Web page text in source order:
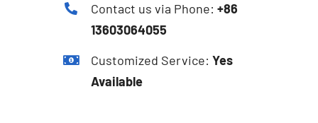
Contact us via Phone:+86
13603064055
Customized Service:Yes
Available